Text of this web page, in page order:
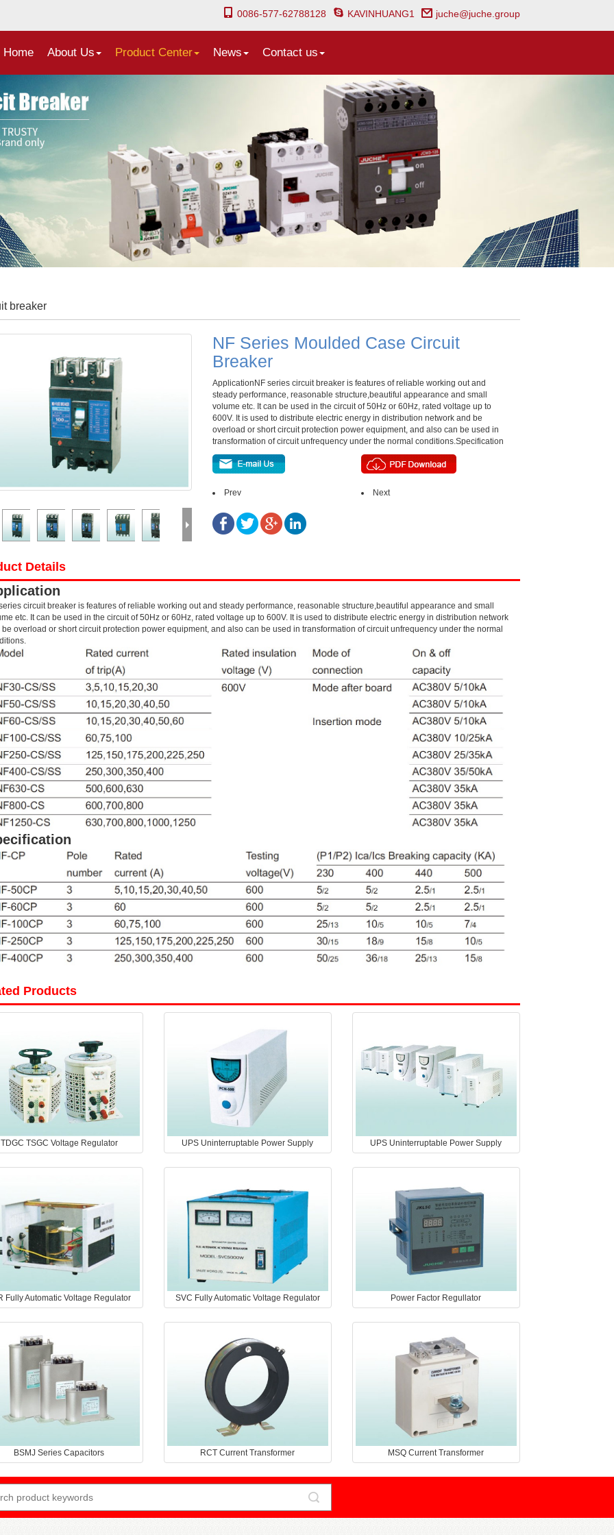
0086-577-62788128 KAVINHUANG1 juche@juche.group
Home About Us Product Center News Contact us
breaker
NF Series Moulded Case Circuit
Breaker
ApplicationNF series circuit breaker is features of reliable working out and
steady performance, reasonable structure,beautiful appearance and small
volume etc. It can be used in the circuit of 50Hz or 60Hz, rated voltage up to
600V. It is used to distribute electric energy in distribution network and be
overload or short circuit protection power equipment, and also can be used in
transformation of circuit unfrequency under the normal conditions.Specification
Prev Next
Details
circuit breaker is features of reliable working out and steady performance, reasonable structure,beautiful appearance and small
etc. It can be used in the circuit of 50Hz or 60Hz, rated voltage up to 600V. It is used to distribute electric energy in distribution network
be overload or short circuit protection power equipment, and also can be used in transformation of circuit unfrequency under the normal
Products
TDGC TSGC Voltage Regulator UPS Uninterruptable Power Supply UPS Uninterruptable Power Supply
Fully Automatic Voltage Regulator SVC Fully Automatic Voltage Regulator Power Factor Regullator
BSMJ Series Capacitors RCT Current Transformer MSQ Current Transformer